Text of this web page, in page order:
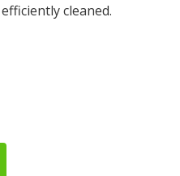
cleaned.